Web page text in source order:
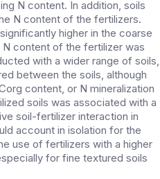
N content. In addition, soils
N content of the fertilizers.
higher in the coarse
content of the fertilizer was
with a wider range of soils,
between the soils, although
content, or N mineralization
soils was associated with a
soil-fertilizer interaction in
account in isolation for the
use of fertilizers with a higher
for fine textured soils